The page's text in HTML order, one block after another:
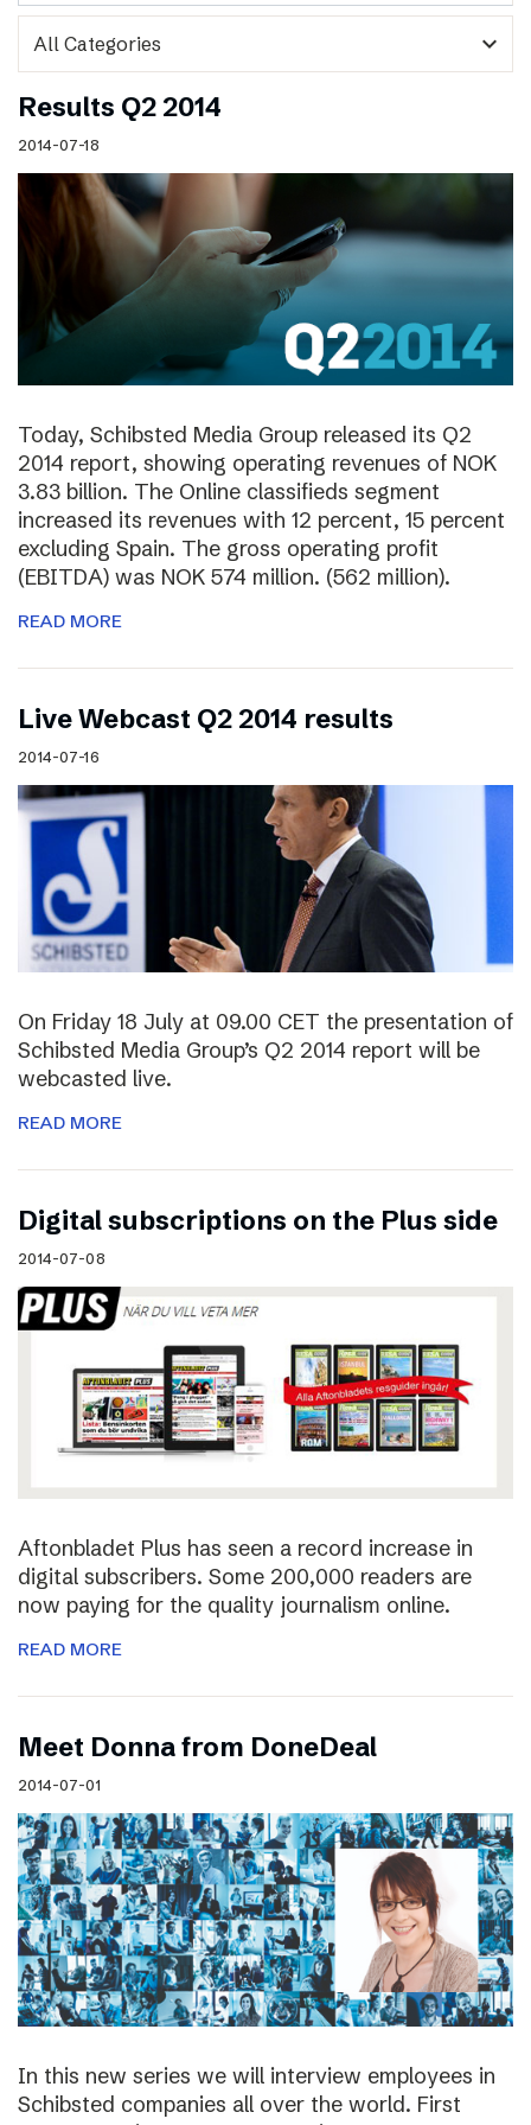
expand_more
Results Q2 2014
2014-07-18
Today, Schibsted Media Group released its Q2
2014 report, showing operating revenues of NOK
3.83 billion. The Online classifieds segment
increased its revenues with 12 percent, 15 percent
excluding Spain. The gross operating profit
(EBITDA) was NOK 574 million. (562 million).
READ MORE
Live Webcast Q2 2014 results
2014-07-16
On Friday 18 July at 09.00 CET the presentation of
Schibsted Media Group’s Q2 2014 report will be
webcasted live.
READ MORE
Digital subscriptions on the Plus side
2014-07-08
Aftonbladet Plus has seen a record increase in
digital subscribers. Some 200,000 readers are
now paying for the quality journalism online.
READ MORE
Meet Donna from DoneDeal
2014-07-01
In this new series we will interview employees in
Schibsted companies all over the world. First